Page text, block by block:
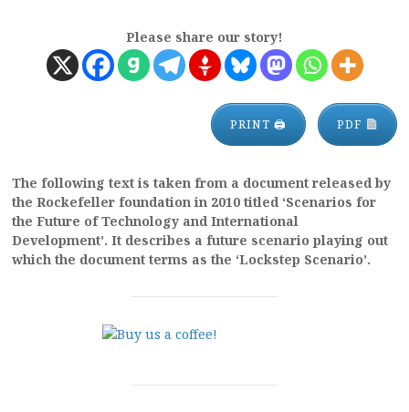
Please share our story!
PRINT 🖨 PDF
The following text is taken from a document released by
the Rockefeller foundation in 2010 titled ‘Scenarios for
the Future of Technology and International
Development’. It describes a future scenario playing out
which the document terms as the ‘Lockstep Scenario’.